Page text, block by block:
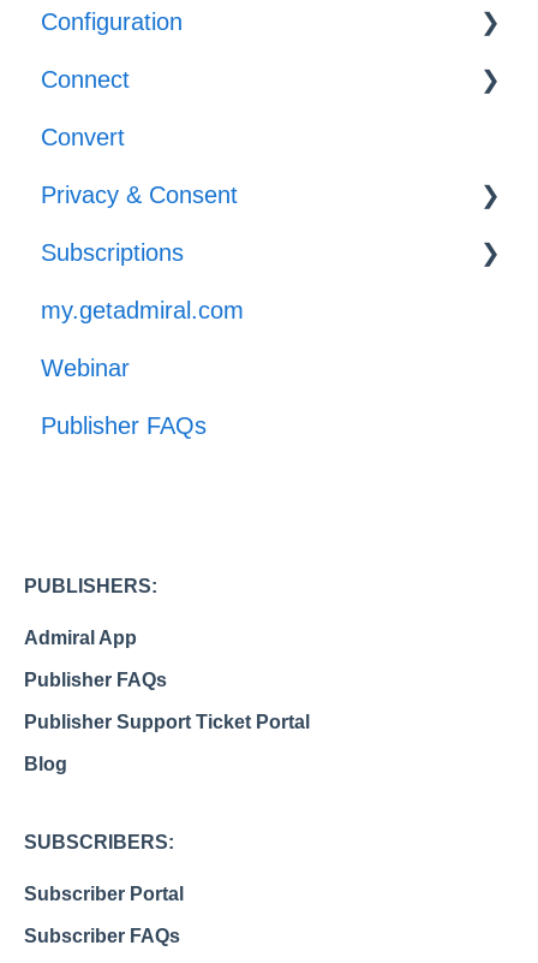
Web Browser Support
General Support
Configuration
Reporting
Configuration
Templates
Connect
Implementation
Convert
Privacy & Consent
GPP
Subscriptions
Managing Subscribers
Launch
my.getadmiral.com
Webinar
Publisher FAQs
PUBLISHERS:
Admiral App
Publisher FAQs
Publisher Support Ticket Portal
Blog
SUBSCRIBERS:
Subscriber Portal
Subscriber FAQs